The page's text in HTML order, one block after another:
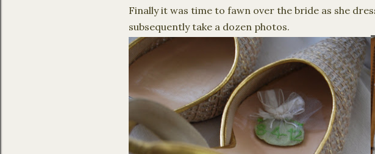
Finally it was time to fawn over the bride as she
subsequently take a dozen photos.